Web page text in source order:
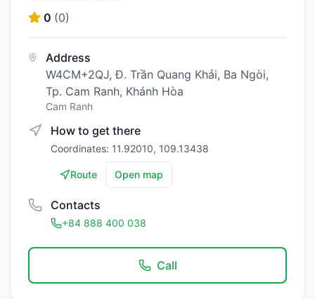
0 (0)
Address
W4CM+2QJ, Đ. Trần Quang Khải, Ba Ngòi,
Tp. Cam Ranh, Khánh Hòa
Cam Ranh
How to get there
Coordinates: 11.92010, 109.13438
Route Open map
Contacts
+84 888 400 038
Call